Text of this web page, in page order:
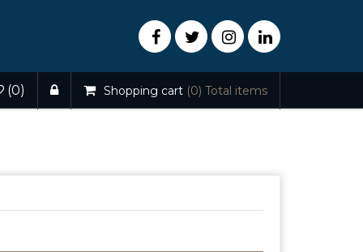
(0) Shopping cart (0) Total items